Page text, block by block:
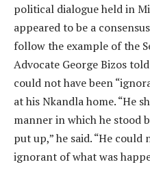
political dialogue held in
appeared to be a
follow the example of the
Advocate George Bizos
could not have been
at his Nkandla home. “He
manner in which he stood
put up,” he said. “He
ignorant of what was